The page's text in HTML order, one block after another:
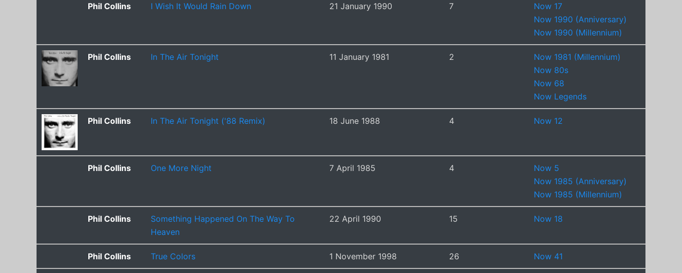
Phil Collins I Wish It Would Rain Down 21 January 1990 7
Now 17
Now 1990 (Anniversary)
Now 1990 (Millennium)
Phil Collins In The Air Tonight 11 January 1981 2
Now 1981 (Millennium)
Now 80s
Now 68
Now Legends
Phil Collins In The Air Tonight ('88 Remix) 18 June 1988 4 Now 12
Phil Collins One More Night 7 April 1985 4
Now 5
Now 1985 (Anniversary)
Now 1985 (Millennium)
Phil Collins
Something Happened On The Way To
Heaven
22 April 1990 15 Now 18
Phil Collins True Colors 1 November 1998 26 Now 41